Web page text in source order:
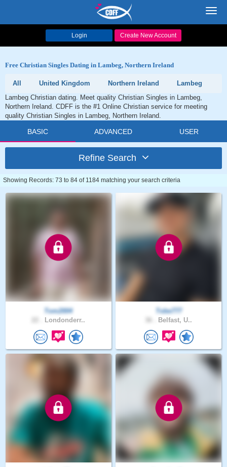
Login Create New Account
Free Christian Singles Dating in Lambeg, Northern Ireland
All United Kingdom Northern Ireland
Lambeg
Lambeg Christian dating. Meet quality Christian Singles in Lambeg,
Northern Ireland. CDFF is the #1 Online Christian service for meeting
quality Christian Singles in Lambeg, Northern Ireland.
BASIC ADVANCED USER
Refine Search
Showing Records: 73 to 84 of 1184 matching your search criteria
Tom2004
Londonderr..
Tobe777
Belfast, U..